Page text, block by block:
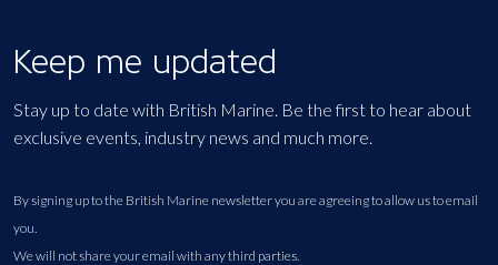
Keep me updated
Stay up to date with British Marine. Be the first to hear about
exclusive events, industry news and much more.
By signing up to the British Marine newsletter you are agreeing to allow us to email
you.
We will not share your email with any third parties.